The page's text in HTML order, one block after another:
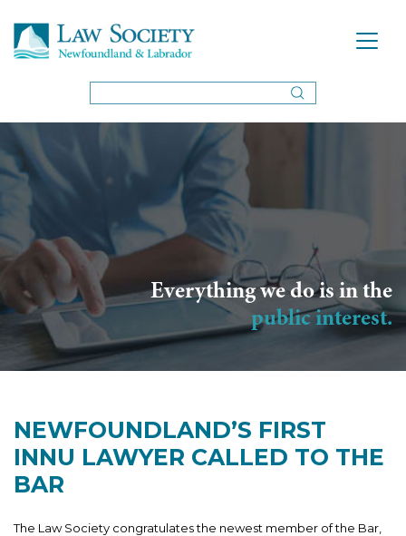
Everything we do is in the
public interest.
NEWFOUNDLAND’S FIRST
INNU LAWYER CALLED TO THE
BAR
The Law Society congratulates the newest member of the Bar,